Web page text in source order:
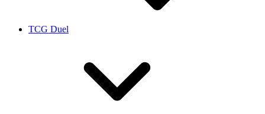
TCG Duel